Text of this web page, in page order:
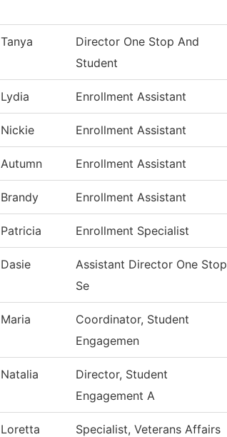
Tanya
Director One Stop And
Student
Lydia Enrollment Assistant
Nickie Enrollment Assistant
Autumn Enrollment Assistant
Brandy Enrollment Assistant
Patricia Enrollment Specialist
Dasie
Assistant Director One Stop
Se
Maria
Coordinator, Student
Engagemen
Natalia
Director, Student
Engagement A
Loretta Specialist, Veterans Affairs